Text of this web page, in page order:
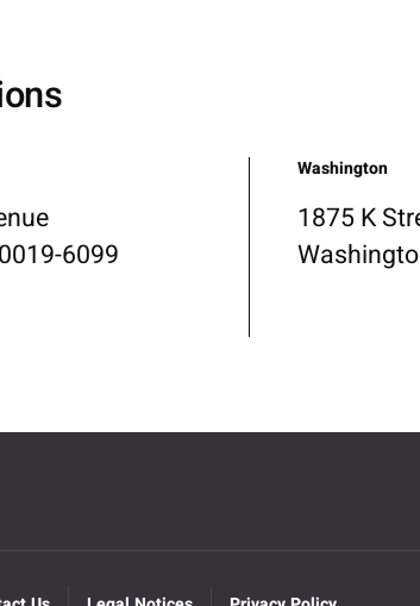
6099
Washington
1875 K